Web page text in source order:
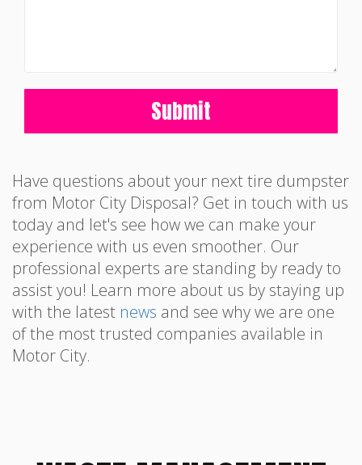
Submit
Have questions about your next tire dumpster
from Motor City Disposal? Get in touch with us
today and let's see how we can make your
experience with us even smoother. Our
professional experts are standing by ready to
assist you! Learn more about us by staying up
with the latest news and see why we are one
of the most trusted companies available in
Motor City.